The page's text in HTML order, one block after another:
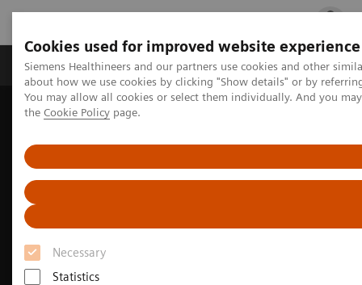
Cookies used for improved website experience
Siemens Healthineers and our partners use cookies and other
about how we use cookies by clicking "Show details" or by
You may allow all cookies or select them individually. And you
the Cookie Policy page.
Necessary
Statistics
Products & Services Clinical Fields
Home Medical Imaging